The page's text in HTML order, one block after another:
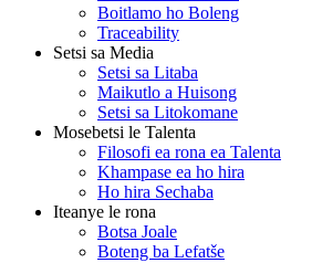
Boitlamo ho Boleng
Traceability
Setsi sa Media
Setsi sa Litaba
Maikutlo a Huisong
Setsi sa Litokomane
Mosebetsi le Talenta
Filosofi ea rona ea Talenta
Khampase ea ho hira
Ho hira Sechaba
Iteanye le rona
Botsa Joale
Boteng ba Lefatše